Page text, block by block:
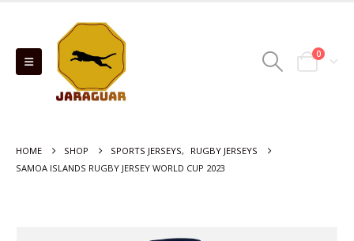
0
HOME SHOP SPORTS JERSEYS,
RUGBY JERSEYS
SAMOA ISLANDS RUGBY JERSEY WORLD CUP 2023